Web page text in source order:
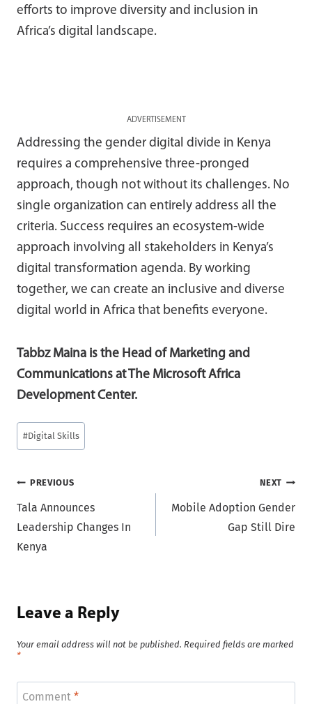
efforts to improve diversity and inclusion in
Africa’s digital landscape.
ADVERTISEMENT
Addressing the gender digital divide in Kenya
requires a comprehensive three-pronged
approach, though not without its challenges. No
single organization can entirely address all the
criteria. Success requires an ecosystem-wide
approach involving all stakeholders in Kenya’s
digital transformation agenda. By working
together, we can create an inclusive and diverse
digital world in Africa that benefits everyone.
Tabbz Maina is the Head of Marketing and
Communications at The Microsoft Africa
Development Center.
Post
Tags:
#Digital Skills
Post
navigation
PREVIOUS
Tala Announces
Leadership Changes In
Kenya
NEXT
Mobile Adoption Gender
Gap Still Dire
Leave a Reply
Your email address will not be published. Required fields are marked
*
Comment *